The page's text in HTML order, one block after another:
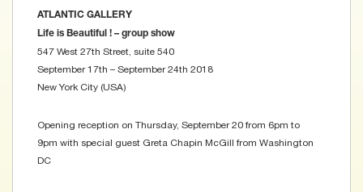
ATLANTIC GALLERY
Life is Beautiful ! – group show
547 West 27th Street, suite 540
September 17th – September 24th 2018
New York City (USA)
Opening reception on Thursday, September 20 from 6pm to
9pm with special guest Greta Chapin McGill from Washington
DC